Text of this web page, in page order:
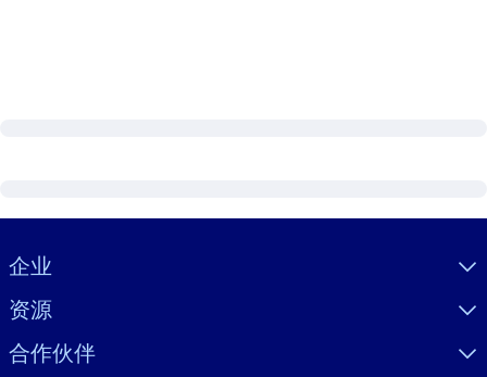
Visually hidden Text
企业
资源
合作伙伴